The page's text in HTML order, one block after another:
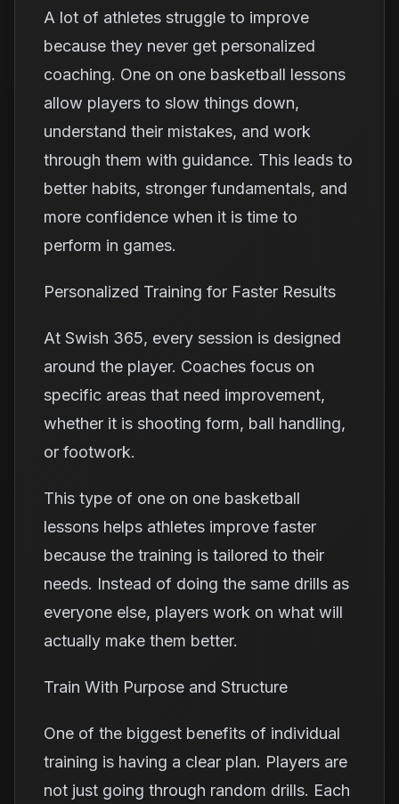
A lot of athletes struggle to improve
because they never get personalized
coaching. One on one basketball lessons
allow players to slow things down,
understand their mistakes, and work
through them with guidance. This leads to
better habits, stronger fundamentals, and
more confidence when it is time to
perform in games.
Personalized Training for Faster Results
At Swish 365, every session is designed
around the player. Coaches focus on
specific areas that need improvement,
whether it is shooting form, ball handling,
or footwork.
This type of one on one basketball
lessons helps athletes improve faster
because the training is tailored to their
needs. Instead of doing the same drills as
everyone else, players work on what will
actually make them better.
Train With Purpose and Structure
One of the biggest benefits of individual
training is having a clear plan. Players are
not just going through random drills. Each